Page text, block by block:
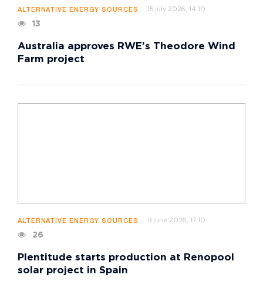
ALTERNATIVE ENERGY SOURCES 15 july 2026, 14:10
13
Australia approves RWE’s Theodore Wind
Farm project
ALTERNATIVE ENERGY SOURCES 9 june 2026, 17:10
26
Plentitude starts production at Renopool
solar project in Spain